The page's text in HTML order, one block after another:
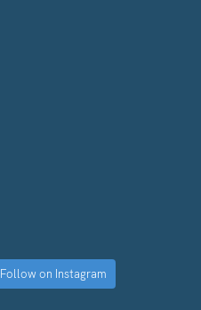
Follow on Instagram